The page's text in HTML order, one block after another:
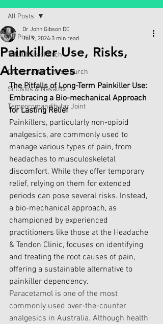
All Posts
TMJ Christchurch
Chiropractor Christchurch
Sinusitis & NasalRx
Temporomandibular Joint
All Posts
Painkiller Use, Risks,
Alternatives
Dr John Gibson DC
Jul 9, 2024 3 min read
The Pitfalls of Long-Term Painkiller Use:
Embracing a Bio-mechanical Approach
for Lasting Relief
Painkillers, particularly non-opioid
analgesics, are commonly used to
manage various types of pain, from
headaches to musculoskeletal
discomfort. While they offer temporary
relief, relying on them for extended
periods can pose several risks. Instead,
a bio-mechanical approach, as
championed by experienced
practitioners like those at the Headache
& Tendon Clinic, focuses on identifying
and treating the root causes of pain,
offering a sustainable alternative to
painkiller dependency.
Paracetamol is one of the most
commonly used over-the-counter
analgesics in Australia. Although health